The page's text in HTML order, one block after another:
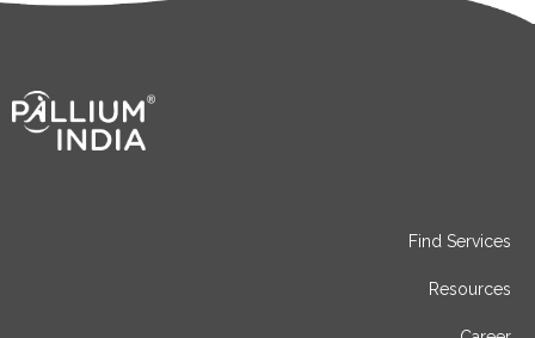
Find Services
Resources